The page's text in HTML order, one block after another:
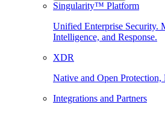
Singularity™ Platform
Unified Enterprise Security.
Intelligence, and Response.
XDR
Native and Open Protection,
Integrations and Partners